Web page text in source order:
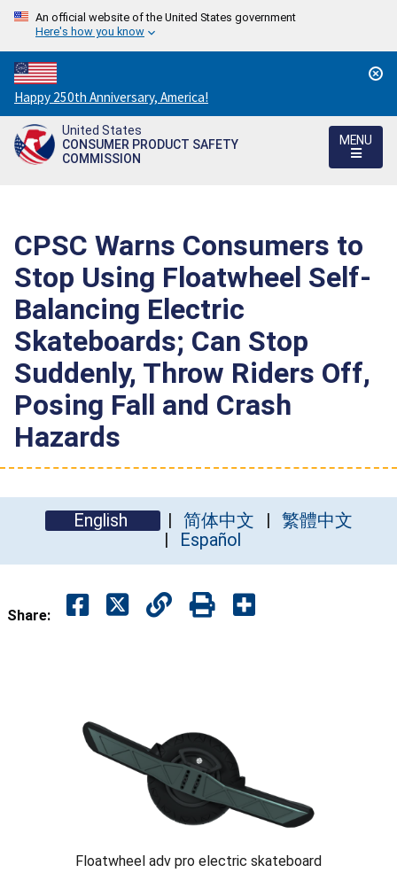
An official website of the United States government
Here's how you know
Countdown
to
America's
250th
Happy 250th Anniversary, America!
United States
CONSUMER PRODUCT SAFETY
COMMISSION
MENU
CPSC Warns Consumers to
Stop Using Floatwheel Self-
Balancing Electric
Skateboards; Can Stop
Suddenly, Throw Riders Off,
Posing Fall and Crash
Hazards
English 简体中文
繁體中文
Español
Share:
Floatwheel adv pro electric skateboard